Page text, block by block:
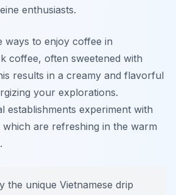
enthusiasts.
ways to enjoy coffee in
coffee, often sweetened with
results in a creamy and flavorful
your explorations.
establishments experiment with
are refreshing in the warm
the unique Vietnamese drip